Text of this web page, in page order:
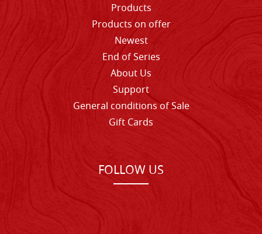
Products
Products on offer
Newest
End of Series
About Us
Support
General conditions of Sale
Gift Cards
FOLLOW US